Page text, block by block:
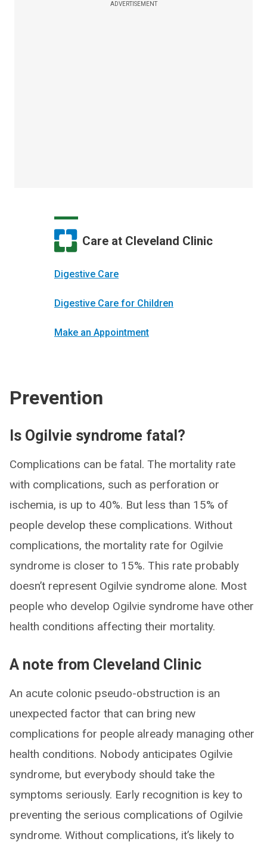
ADVERTISEMENT
Care at Cleveland Clinic
Digestive Care
Digestive Care for Children
Make an Appointment
Prevention
Is Ogilvie syndrome fatal?
Complications can be fatal. The mortality rate
with complications, such as perforation or
ischemia, is up to 40%. But less than 15% of
people develop these complications. Without
complications, the mortality rate for Ogilvie
syndrome is closer to 15%. This rate probably
doesn’t represent Ogilvie syndrome alone. Most
people who develop Ogilvie syndrome have other
health conditions affecting their mortality.
A note from Cleveland Clinic
An acute colonic pseudo-obstruction is an
unexpected factor that can bring new
complications for people already managing other
health conditions. Nobody anticipates Ogilvie
syndrome, but everybody should take the
symptoms seriously. Early recognition is key to
preventing the serious complications of Ogilvie
syndrome. Without complications, it’s likely to